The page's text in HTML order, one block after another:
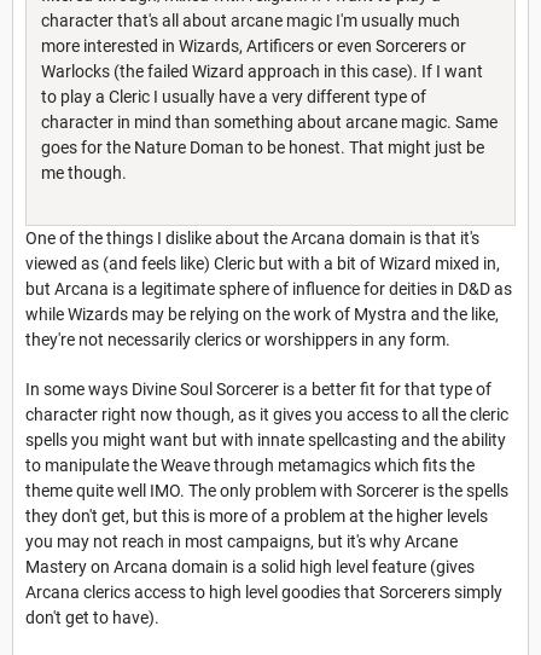
character that's all about arcane magic I'm usually much
more interested in Wizards, Artificers or even Sorcerers or
Warlocks (the failed Wizard approach in this case). If I want
to play a Cleric I usually have a very different type of
character in mind than something about arcane magic. Same
goes for the Nature Doman to be honest. That might just be
me though.
One of the things I dislike about the Arcana domain is that it's
viewed as (and feels like) Cleric but with a bit of Wizard mixed in,
but Arcana is a legitimate sphere of influence for deities in D&D as
while Wizards may be relying on the work of Mystra and the like,
they're not necessarily clerics or worshippers in any form.
In some ways Divine Soul Sorcerer is a better fit for that type of
character right now though, as it gives you access to all the cleric
spells you might want but with innate spellcasting and the ability
to manipulate the Weave through metamagics which fits the
theme quite well IMO. The only problem with Sorcerer is the spells
they don't get, but this is more of a problem at the higher levels
you may not reach in most campaigns, but it's why Arcane
Mastery on Arcana domain is a solid high level feature (gives
Arcana clerics access to high level goodies that Sorcerers simply
don't get to have).